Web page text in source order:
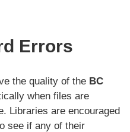
Errors
the quality of the BC
when files are
Libraries are encouraged
see if any of their